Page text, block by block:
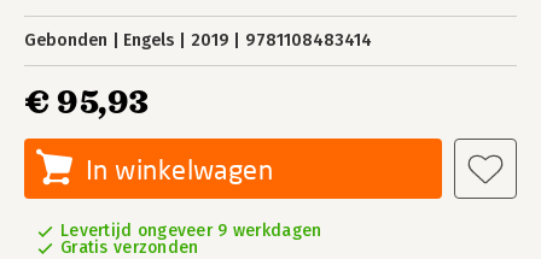
Gebonden Engels 2019 9781108483414
€ 95,93
In winkelwagen
Levertijd ongeveer 9 werkdagen
Gratis verzonden